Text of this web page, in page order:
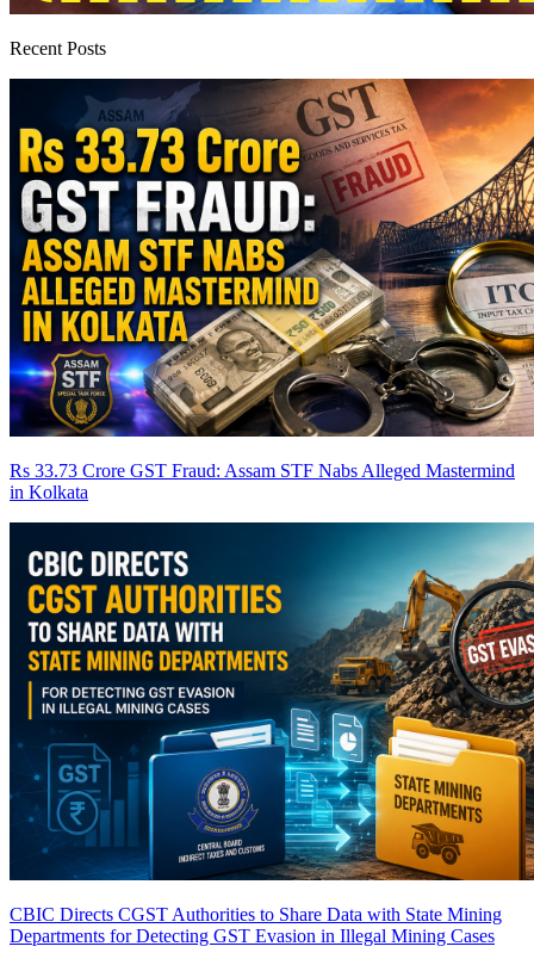
Recent Posts
Rs 33.73 Crore GST Fraud: Assam STF Nabs Alleged Mastermind
in Kolkata
CBIC Directs CGST Authorities to Share Data with State Mining
Departments for Detecting GST Evasion in Illegal Mining Cases